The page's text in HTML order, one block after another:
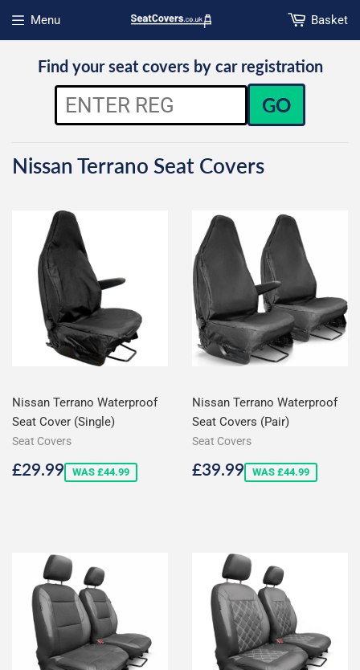
Menu
Open menu
Basket
Find your seat covers by car registration
GO
Nissan Terrano Seat Covers
Nissan Terrano Waterproof
Seat Cover (Single)
Seat Covers
Sale
£29.99£29.99
WAS £44.99
Nissan Terrano Waterproof
Seat Covers (Pair)
Seat Covers
Sale
£39.99£39.99
WAS £44.99